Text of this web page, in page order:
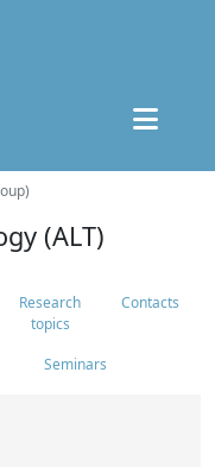
(ALT)
Research
topics
Contacts
Seminars